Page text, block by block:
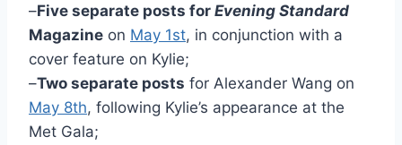
–Five separate posts for Evening Standard
Magazine on May 1st, in conjunction with a
cover feature on Kylie;
–Two separate posts for Alexander Wang on
May 8th, following Kylie’s appearance at the
Met Gala;